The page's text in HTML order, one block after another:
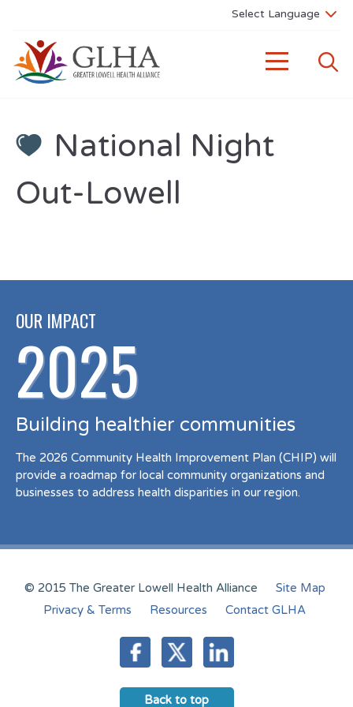
National Night
Out-Lowell
OUR IMPACT
2025
Building healthier communities
The 2026 Community Health Improvement Plan (CHIP) will
provide a roadmap for local community organizations and
businesses to address health disparities in our region.
© 2015 The Greater Lowell Health Alliance
Site Map
Privacy & Terms
Resources Contact GLHA
Back to top